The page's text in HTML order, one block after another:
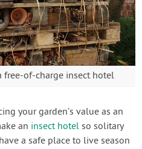
of-charge insect hotel
your garden’s value as an
an insect hotel so solitary
a safe place to live season